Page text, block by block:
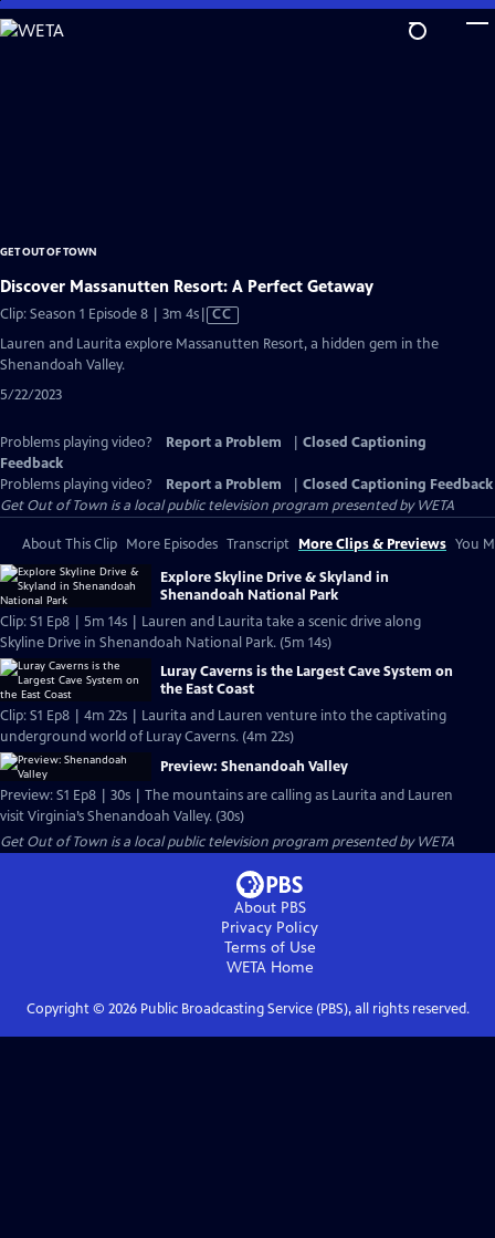
Skip
to
GET OUT OF TOWN
Discover Massanutten Resort: A Perfect Getaway
Clip: Season 1 Episode 8 | 3m 4sVideo
CC
Lauren and Laurita explore Massanutten Resort, a hidden gem in the
Shenandoah Valley.
5/22/2023
Problems playing video? Report a Problem
Closed Captioning
Feedback
Problems playing video?
Report a Problem
Closed Captioning Feedback
Get Out of Town is a local public television program presented byWETA
About This Clip More Episodes Transcript More Clips & Previews You
Explore Skyline Drive & Skyland in
Shenandoah National Park
Clip: S1 Ep8 | 5m 14s | Lauren and Laurita take a scenic drive along
Skyline Drive in Shenandoah National Park. (5m 14s)
Luray Caverns is the Largest Cave System on
the East Coast
Clip: S1 Ep8 | 4m 22s | Laurita and Lauren venture into the captivating
underground world of Luray Caverns. (4m 22s)
Preview: Shenandoah Valley
Preview: S1 Ep8 | 30s | The mountains are calling as Laurita and Lauren
visit Virginia’s Shenandoah Valley. (30s)
Get Out of Town is a local public television program presented byWETA
About PBS
Privacy Policy
Terms of Use
WETAHome
Copyright © 2026Public Broadcasting Service (PBS), all rights reserved.